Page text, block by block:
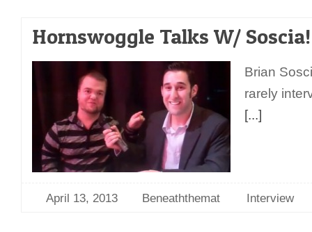
Hornswoggle Talks W/ Soscia!
Brian
rarely
[...]
April 13, 2013 Beneaththemat Interview